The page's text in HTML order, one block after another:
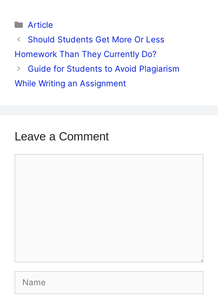
Categories
Article
Should Students Get More Or Less
Homework Than They Currently Do?
Guide for Students to Avoid Plagiarism
While Writing an Assignment
Leave a Comment
Name